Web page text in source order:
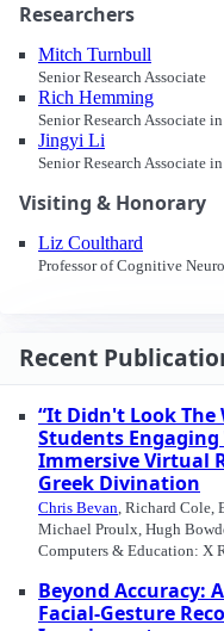
Researchers
Mitch Turnbull
Senior Research Associate
Rich Hemming
Senior Research Associate
Jingyi Li
Senior Research Associate
Visiting & Honorary
Liz Coulthard
Professor of Cognitive
Recent
“It Didn't Look The
Students
Immersive Virtual
Greek Divination
Chris Bevan, Richard Cole,
Michael Proulx, Hugh
Computers & Education: X
Beyond Accuracy:
Facial-Gesture